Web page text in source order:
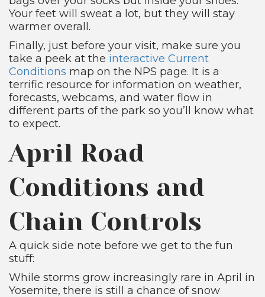
Your feet will sweat a lot, but they will stay
warmer overall.
Finally, just before your visit, make sure you
take a peek at the interactive Current
Conditions map on the NPS page. It is a
terrific resource for information on weather,
forecasts, webcams, and water flow in
different parts of the park so you’ll know what
to expect.
April Road
Conditions and
Chain Controls
A quick side note before we get to the fun
stuff:
While storms grow increasingly rare in April in
Yosemite, there is still a chance of snow